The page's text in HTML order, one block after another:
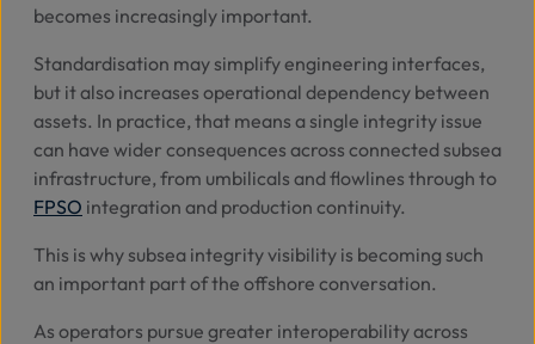
becomes increasingly important.
Standardisation may simplify engineering interfaces,
but it also increases operational dependency between
assets. In practice, that means a single integrity issue
can have wider consequences across connected subsea
infrastructure, from umbilicals and flowlines through to
FPSO integration and production continuity.
This is why subsea integrity visibility is becoming such
an important part of the offshore conversation.
As operators pursue greater interoperability across